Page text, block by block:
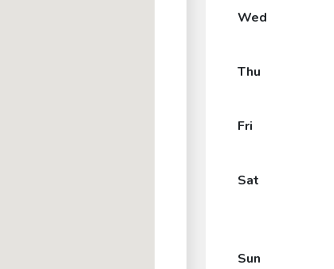
Wed
Thu
Fri
Sat
Sun